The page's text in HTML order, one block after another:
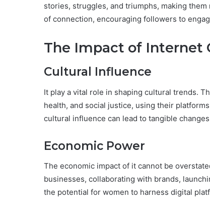
stories, struggles, and triumphs, making
of connection, encouraging followers to
The Impact of Internet
Cultural Influence
It play a vital role in shaping cultural trends.
health, and social justice, using their
cultural influence can lead to tangible
Economic Power
The economic impact of it cannot be
businesses, collaborating with brands,
the potential for women to harness digital